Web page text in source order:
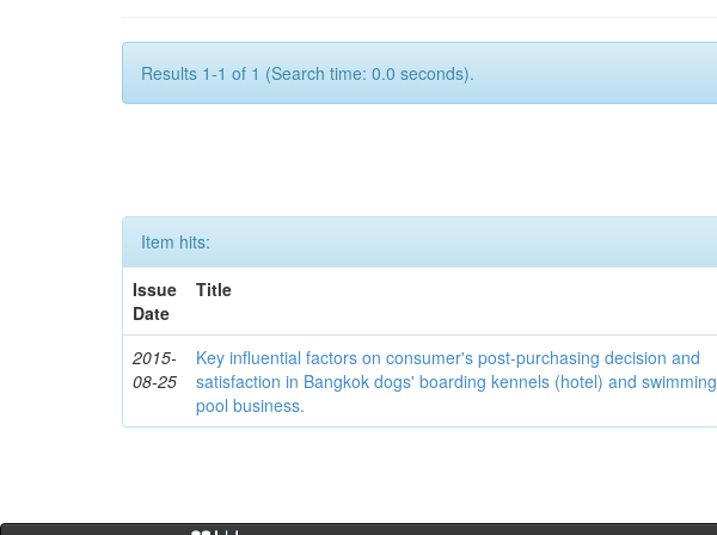
Results 1-1 of 1 (Search time: 0.0 seconds).
Item hits:
Issue
Date
Title
2015-
08-25
Key influential factors on consumer's post-purchasing decision and
satisfaction in Bangkok dogs' boarding kennels (hotel) and swimming
pool business.